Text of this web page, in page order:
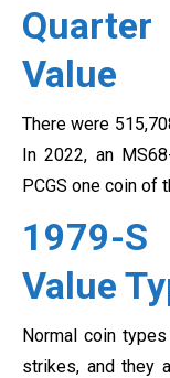
Value
There were
In 2022, an
PCGS one coin of
1979-
Value
Normal coin
strikes, and they